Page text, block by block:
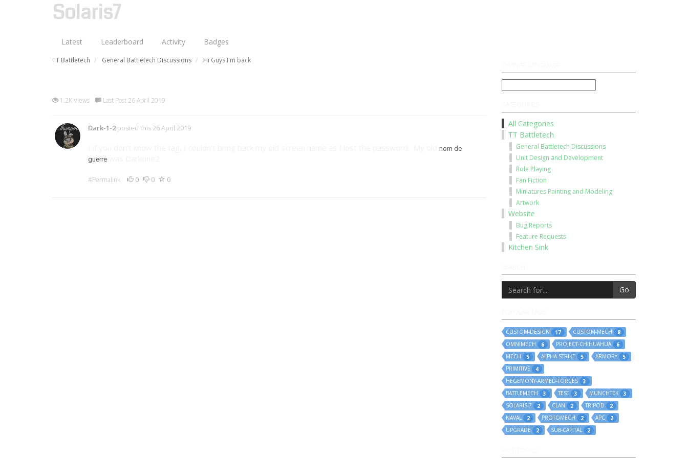
Solaris7
Latest Leaderboard Activity Badges
TT Battletech General Battletech Discussions Hi Guys I'm back
1.2K Views Last Post 26 April 2019
Dark-1-2 posted this 26 April 2019
nom de
guerre
#Permalink 0 0 0
All Categories
TT Battletech
General Battletech Discussions
Unit Design and Development
Role Playing
Fan Fiction
Miniatures Painting and Modeling
Artwork
Website
Bug Reports
Feature Requests
Kitchen Sink
Go
CUSTOM-DESIGN 17 CUSTOM-MECH
8
OMNIMECH
6 PROJECT-CHIHUAHUA
6
MECH
5 ALPHA-STRIKE 5 ARMORY
5
PRIMITIVE
4
HEGEMONY-ARMED-FORCES
3
BATTLEMECH
3 TEST 3 MUNCHTEK
3
SOLARIS-7
2 CLAN 2 TRIPOD
2
NAVAL
2 PROTOMECH 2 APC
2
UPGRADE
2 SUB-CAPITAL 2